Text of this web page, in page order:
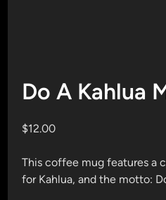
Do A Kahlua
$12.00
This coffee mug features a
for Kahlua, and the motto: